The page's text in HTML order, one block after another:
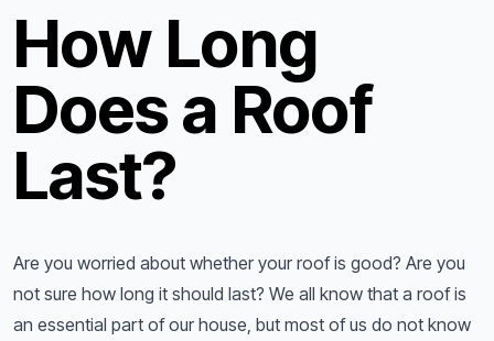
How Long
Does a Roof
Last?
Are you worried about whether your roof is good? Are you
not sure how long it should last? We all know that a roof is
an essential part of our house, but most of us do not know